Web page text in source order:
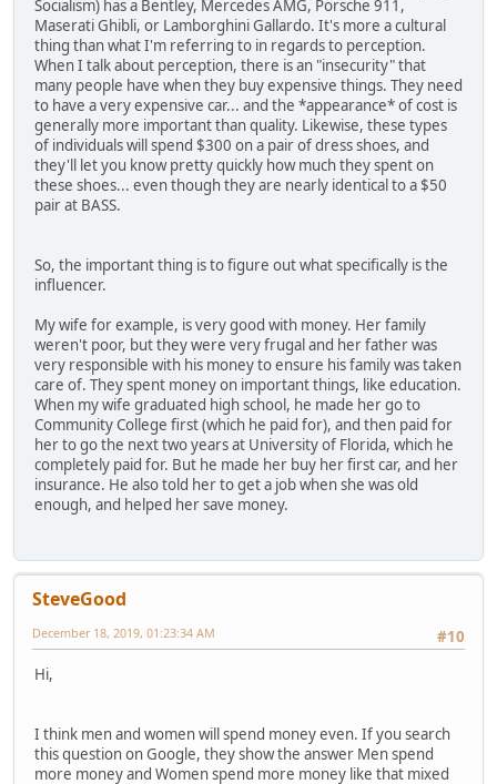
Socialism) has a Bentley, Mercedes AMG, Porsche 911,
Maserati Ghibli, or Lamborghini Gallardo. It's more a cultural
thing than what I'm referring to in regards to perception.
When I talk about perception, there is an "insecurity" that
many people have when they buy expensive things. They need
to have a very expensive car... and the *appearance* of cost is
generally more important than quality. Likewise, these types
of individuals will spend $300 on a pair of dress shoes, and
they'll let you know pretty quickly how much they spent on
these shoes... even though they are nearly identical to a $50
pair at BASS.
So, the important thing is to figure out what specifically is the
influencer.
My wife for example, is very good with money. Her family
weren't poor, but they were very frugal and her father was
very responsible with his money to ensure his family was taken
care of. They spent money on important things, like education.
When my wife graduated high school, he made her go to
Community College first (which he paid for), and then paid for
her to go the next two years at University of Florida, which he
completely paid for. But he made her buy her first car, and her
insurance. He also told her to get a job when she was old
enough, and helped her save money.
SteveGood
#10
December 18, 2019, 01:23:34 AM
Hi,
I think men and women will spend money even. If you search
this question on Google, they show the answer Men spend
more money and Women spend more money like that mixed